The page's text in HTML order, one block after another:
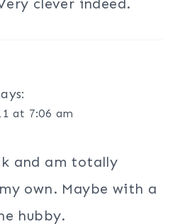
at 7:06 am
and am totally
own. Maybe with a
hubby.